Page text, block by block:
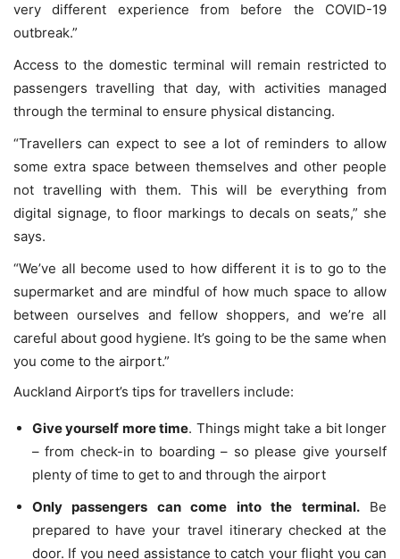
very different experience from before the COVID-19
outbreak.”
Access to the domestic terminal will remain restricted to
passengers travelling that day, with activities managed
through the terminal to ensure physical distancing.
“Travellers can expect to see a lot of reminders to allow
some extra space between themselves and other people
not travelling with them. This will be everything from
digital signage, to floor markings to decals on seats,” she
says.
“We’ve all become used to how different it is to go to the
supermarket and are mindful of how much space to allow
between ourselves and fellow shoppers, and we’re all
careful about good hygiene. It’s going to be the same when
you come to the airport.”
Auckland Airport’s tips for travellers include:
Give yourself more time. Things might take a bit longer
– from check-in to boarding – so please give yourself
plenty of time to get to and through the airport
Only passengers can come into the terminal.Be
prepared to have your travel itinerary checked at the
door. If you need assistance to catch your flight you can